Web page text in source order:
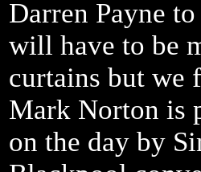
Darren Payne
will have to be
curtains but we
Mark Norton is
on the day by